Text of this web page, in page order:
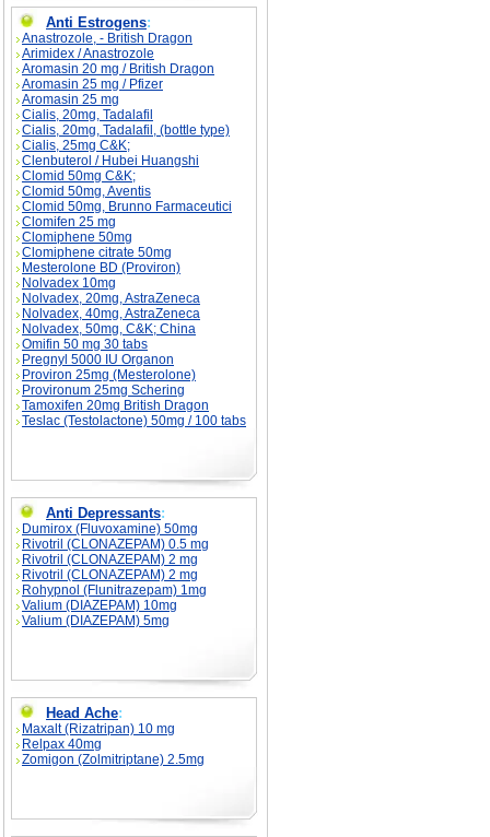
Anti Estrogens:
Anastrozole, - British Dragon
Arimidex / Anastrozole
Aromasin 20 mg / British Dragon
Aromasin 25 mg / Pfizer
Aromasin 25 mg
Cialis, 20mg, Tadalafil
Cialis, 20mg, Tadalafil, (bottle type)
Cialis, 25mg C&K;
Clenbuterol / Hubei Huangshi
Clomid 50mg C&K;
Clomid 50mg, Aventis
Clomid 50mg, Brunno Farmaceutici
Clomifen 25 mg
Clomiphene 50mg
Clomiphene citrate 50mg
Mesterolone BD (Proviron)
Nolvadex 10mg
Nolvadex, 20mg, AstraZeneca
Nolvadex, 40mg, AstraZeneca
Nolvadex, 50mg, C&K; China
Omifin 50 mg 30 tabs
Pregnyl 5000 IU Organon
Proviron 25mg (Mesterolone)
Provironum 25mg Schering
Tamoxifen 20mg British Dragon
Teslac (Testolactone) 50mg / 100 tabs
Anti Depressants:
Dumirox (Fluvoxamine) 50mg
Rivotril (CLONAZEPAM) 0.5 mg
Rivotril (CLONAZEPAM) 2 mg
Rivotril (CLONAZEPAM) 2 mg
Rohypnol (Flunitrazepam) 1mg
Valium (DIAZEPAM) 10mg
Valium (DIAZEPAM) 5mg
Head Ache:
Maxalt (Rizatripan) 10 mg
Relpax 40mg
Zomigon (Zolmitriptane) 2.5mg